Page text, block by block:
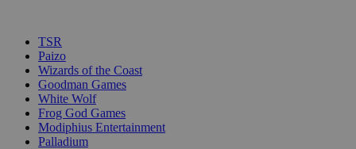
TSR
Paizo
Wizards of the Coast
Goodman Games
White Wolf
Frog God Games
Modiphius Entertainment
Palladium